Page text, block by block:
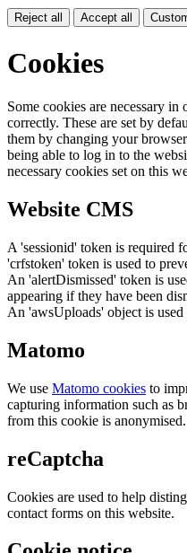
Reject all Accept all
Cookies
Some cookies are necessary
correctly. These are set by
them by changing your
being able to log in to the
necessary cookies set on this
Website CMS
A 'sessionid' token is required
'crfstoken' token is used to
An 'alertDismissed' token is
appearing if they have been
An 'awsUploads' object is
Matomo
We use Matomo cookies to
capturing information such as
from this cookie is anonymised.
reCaptcha
Cookies are used to help
contact forms on this website.